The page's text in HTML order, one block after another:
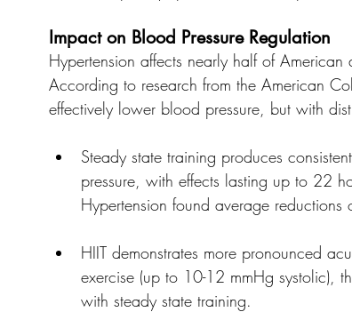
Impact on Blood Pressure Regulation
Hypertension affects nearly half of
According to research from the American
effectively lower blood pressure, but with
Steady state training produces
pressure, with effects lasting up to 22
Hypertension found average
HIIT demonstrates more pronounced
exercise (up to 10-12 mmHg systolic),
with steady state training.